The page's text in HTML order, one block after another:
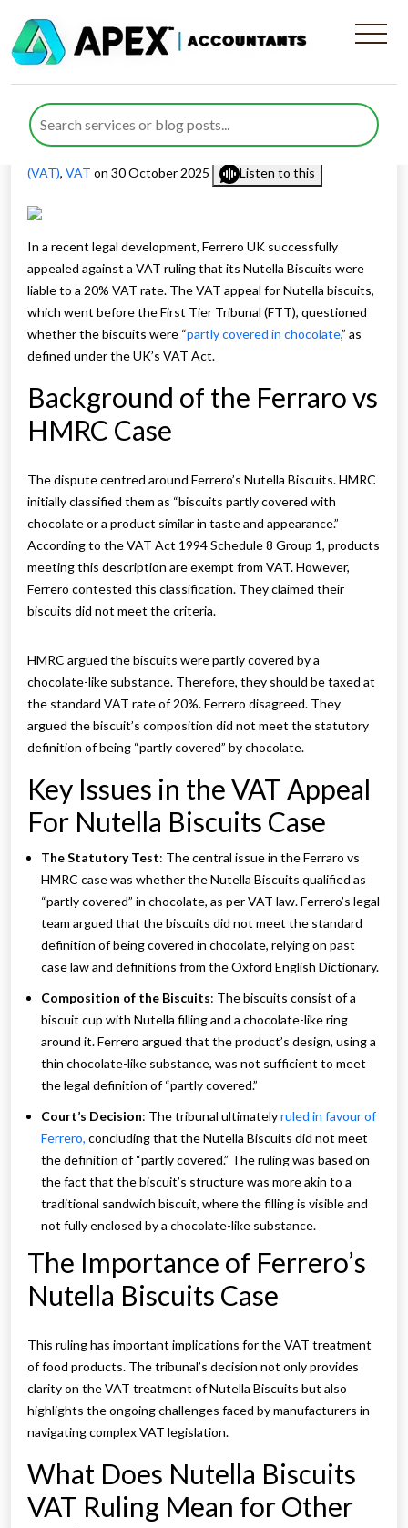
Ferrero Wins VAT Appeal for
Nutella Biscuits
Published byMuhammad Asifposted inValue Added Tax
(VAT), VAT on 30 October 2025 Listen to this
In a recent legal development, Ferrero UK successfully
appealed against a VAT ruling that its Nutella Biscuits were
liable to a 20% VAT rate. The VAT appeal for Nutella biscuits,
which went before the First Tier Tribunal (FTT), questioned
whether the biscuits were “partly covered in chocolate,” as
defined under the UK’s VAT Act.
Background of the Ferraro vs
HMRC Case
The dispute centred around Ferrero’s Nutella Biscuits. HMRC
initially classified them as “biscuits partly covered with
chocolate or a product similar in taste and appearance.”
According to the VAT Act 1994 Schedule 8 Group 1, products
meeting this description are exempt from VAT. However,
Ferrero contested this classification. They claimed their
biscuits did not meet the criteria.
HMRC argued the biscuits were partly covered by a
chocolate-like substance. Therefore, they should be taxed at
the standard VAT rate of 20%. Ferrero disagreed. They
argued the biscuit’s composition did not meet the statutory
definition of being “partly covered” by chocolate.
Key Issues in the VAT Appeal
For Nutella Biscuits Case
The Statutory Test: The central issue in the Ferraro vs
HMRC case was whether the Nutella Biscuits qualified as
“partly covered” in chocolate, as per VAT law. Ferrero’s legal
team argued that the biscuits did not meet the standard
definition of being covered in chocolate, relying on past
case law and definitions from the Oxford English Dictionary.
Composition of the Biscuits: The biscuits consist of a
biscuit cup with Nutella filling and a chocolate-like ring
around it. Ferrero argued that the product’s design, using a
thin chocolate-like substance, was not sufficient to meet
the legal definition of “partly covered.”
Court’s Decision: The tribunal ultimatelyruled in favour of
Ferrero, concluding that the Nutella Biscuits did not meet
the definition of “partly covered.” The ruling was based on
the fact that the biscuit’s structure was more akin to a
traditional sandwich biscuit, where the filling is visible and
not fully enclosed by a chocolate-like substance.
The Importance of Ferrero’s
Nutella Biscuits Case
This ruling has important implications for the VAT treatment
of food products. The tribunal’s decision not only provides
clarity on the VAT treatment of Nutella Biscuits but also
highlights the ongoing challenges faced by manufacturers in
navigating complex VAT legislation.
What Does Nutella Biscuits
VAT Ruling Mean for Other